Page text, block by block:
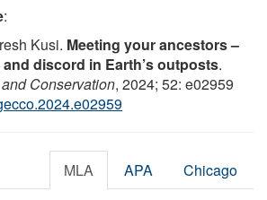
:
Kusi. Meeting your ancestors –
discord in Earth’s outposts.
Conservation, 2024; 52: e02959
MLA APA Chicago